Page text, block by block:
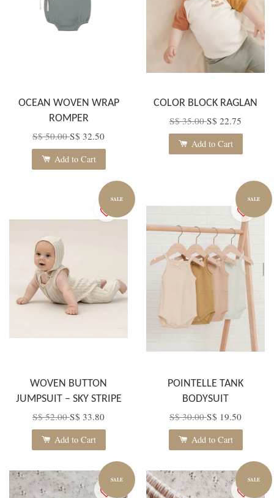
OCEAN WOVEN WRAP
ROMPER
S$ 50.00S$ 32.50
Add to Cart
COLOR BLOCK RAGLAN
S$ 35.00S$ 22.75
Add to Cart
SALE
WOVEN BUTTON
JUMPSUIT – SKY STRIPE
S$ 52.00S$ 33.80
Add to Cart
SALE
POINTELLE TANK
BODYSUIT
S$ 30.00S$ 19.50
Add to Cart
SALE SALE